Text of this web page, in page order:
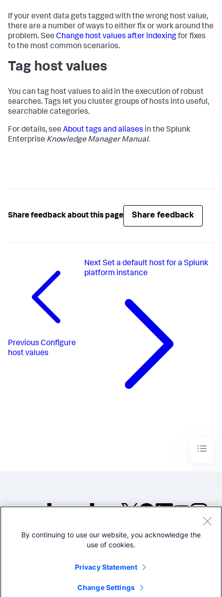
If your event data gets tagged with the wrong host value,
there are a number of ways to either fix or work around the
problem. See Change host values after indexingfor fixes
to the most common scenarios.
Tag host values
You can tag host values to aid in the execution of robust
searches. Tags let you cluster groups of hosts into useful,
searchable categories.
For details, see About tags and aliases in the Splunk
Enterprise Knowledge Manager Manual.
Share feedback about this page Share feedback
Previous Configure
host values
Next Set a default host for a Splunk
platform instance
©2005-2026 Splunk Inc. All
Legal
By continuing to use our website, you acknowledge the
use of cookies.
Privacy Statement
Change Settings